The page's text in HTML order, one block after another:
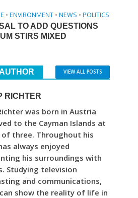
• ENVIRONMENT • NEWS • POLITICS
TO ADD QUESTIONS
STIRS MIXED
VIEW ALL POSTS
RICHTER
was born in Austria
to the Cayman Islands at
three. Throughout his
always enjoyed
his surroundings with
Studying television
and communications,
show the reality of life in